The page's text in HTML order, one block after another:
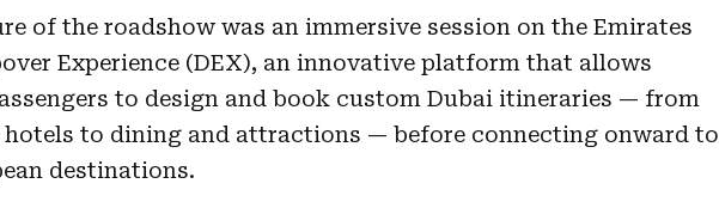
of the roadshow was an immersive session on the Emirates
Experience (DEX), an innovative platform that allows
to design and book custom Dubai itineraries — from
to dining and attractions — before connecting onward to
destinations.